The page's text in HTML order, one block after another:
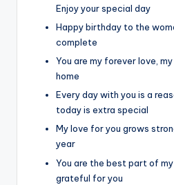
Enjoy your special day
Happy birthday to the
complete
You are my forever love,
home
Every day with you is a
today is extra special
My love for you grows
year
You are the best part of
grateful for you